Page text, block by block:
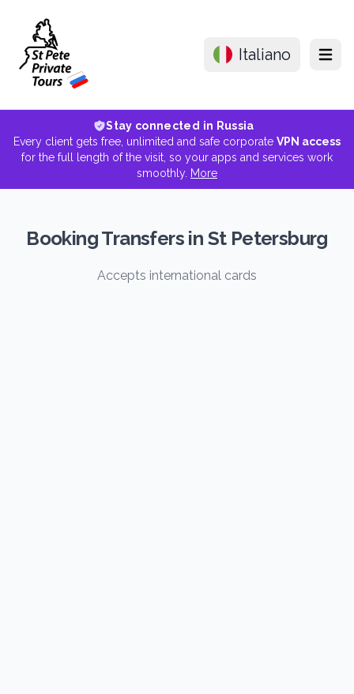
Italiano Menu
Stay connected in Russia
Every client gets free, unlimited and safe corporate VPN access
for the full length of the visit, so your apps and services work
smoothly. More
Booking Transfers in St Petersburg
Accepts international cards